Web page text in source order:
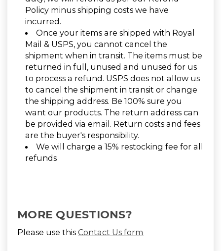
Policy minus shipping costs we have
incurred.
Once your items are shipped with Royal
Mail & USPS, you cannot cancel the
shipment when in transit. The items must be
returned in full, unused and unused for us
to process a refund. USPS does not allow us
to cancel the shipment in transit or change
the shipping address. Be 100% sure you
want our products. The return address can
be provided via email. Return costs and fees
are the buyer's responsibility.
We will charge a 15% restocking fee for all
refunds
MORE QUESTIONS?
Please use this Contact Us form